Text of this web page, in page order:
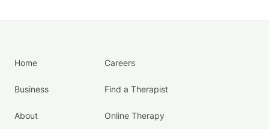
Home
Business
About
Careers
Find a Therapist
Online Therapy